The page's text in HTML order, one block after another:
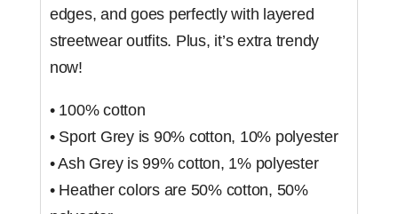
edges, and goes perfectly with layered
streetwear outfits. Plus, it’s extra trendy
now!
• 100% cotton
• Sport Grey is 90% cotton, 10% polyester
• Ash Grey is 99% cotton, 1% polyester
• Heather colors are 50% cotton, 50%